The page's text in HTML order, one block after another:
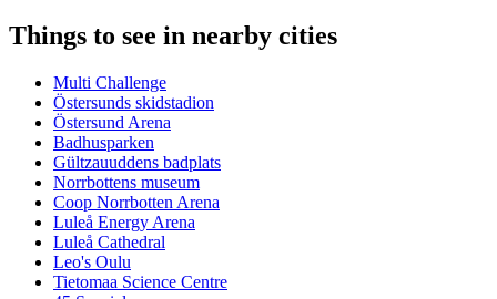
Things to see in nearby cities
Multi Challenge
Östersunds skidstadion
Östersund Arena
Badhusparken
Gültzauuddens badplats
Norrbottens museum
Coop Norrbotten Arena
Luleå Energy Arena
Luleå Cathedral
Leo's Oulu
Tietomaa Science Centre